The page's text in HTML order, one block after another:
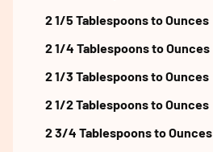
2 1/5 Tablespoons to Ounces
2 1/4 Tablespoons to Ounces
2 1/3 Tablespoons to Ounces
2 1/2 Tablespoons to Ounces
2 3/4 Tablespoons to Ounces